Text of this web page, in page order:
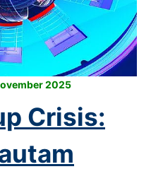
2025
Crisis: